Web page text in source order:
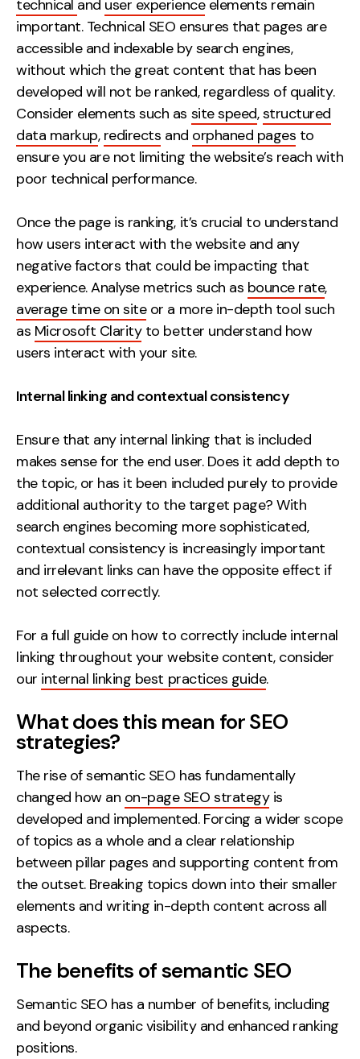
technical and user experienceelements remain
important. Technical SEO ensures that pages are
accessible and indexable by search engines,
without which the great content that has been
developed will not be ranked, regardless of quality.
Consider elements such as site speed,structured
data markup, redirects and orphaned pages to
ensure you are not limiting the website’s reach with
poor technical performance.
Once the page is ranking, it’s crucial to understand
how users interact with the website and any
negative factors that could be impacting that
experience. Analyse metrics such as bounce rate,
average time on siteor a more in-depth tool such
as Microsoft Clarityto better understand how
users interact with your site.
Internal linking and contextual consistency
Ensure that any internal linking that is included
makes sense for the end user. Does it add depth to
the topic, or has it been included purely to provide
additional authority to the target page? With
search engines becoming more sophisticated,
contextual consistency is increasingly important
and irrelevant links can have the opposite effect if
not selected correctly.
For a full guide on how to correctly include internal
linking throughout your website content, consider
our internal linking best practices guide.
What does this mean for SEO
strategies?
The rise of semantic SEO has fundamentally
changed how an on-page SEO strategyis
developed and implemented. Forcing a wider scope
of topics as a whole and a clear relationship
between pillar pages and supporting content from
the outset. Breaking topics down into their smaller
elements and writing in-depth content across all
aspects.
The benefits of semantic SEO
Semantic SEO has a number of benefits, including
and beyond organic visibility and enhanced ranking
positions.